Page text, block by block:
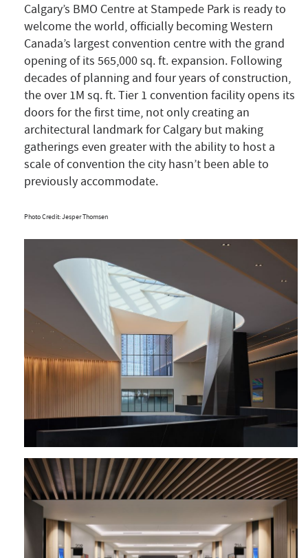
Calgary’s BMO Centre at Stampede Park is ready to
welcome the world, officially becoming Western
Canada’s largest convention centre with the grand
opening of its 565,000 sq. ft. expansion. Following
decades of planning and four years of construction,
the over 1M sq. ft. Tier 1 convention facility opens its
doors for the first time, not only creating an
architectural landmark for Calgary but making
gatherings even greater with the ability to host a
scale of convention the city hasn’t been able to
previously accommodate.
Photo Credit: Jesper Thomsen